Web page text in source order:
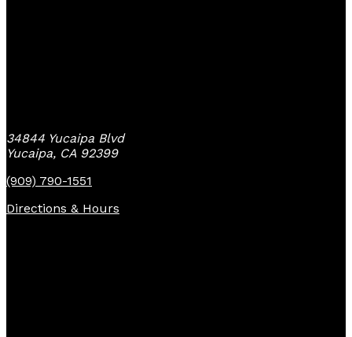
34844 Yucaipa Blvd
Yucaipa, CA 92399
(909) 790-1551
Directions & Hours